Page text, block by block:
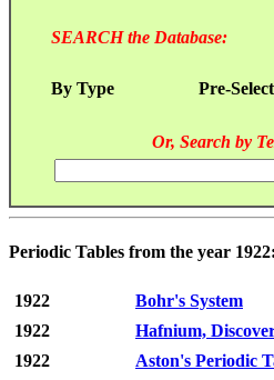
SEARCH the Database:
By Type Pre-
Or, Search by
Periodic Tables from the year 1922:
1922
Bohr's System
1922
Hafnium,
1922
Aston's Periodic